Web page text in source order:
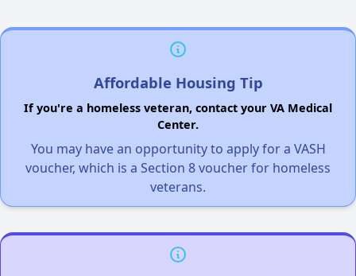
Affordable Housing Tip
If you're a homeless veteran, contact your VA Medical
Center.
You may have an opportunity to apply for a VASH
voucher, which is a Section 8 voucher for homeless
veterans.